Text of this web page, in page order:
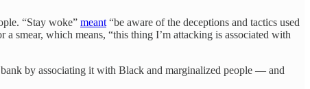
“Stay woke” meant “be aware of the deceptions and tactics used
smear, which means, “this thing I’m attacking is associated with
by associating it with Black and marginalized people — and